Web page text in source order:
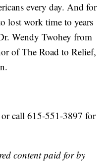
every day. And for
lost work time to years
Wendy Twohey from
of The Road to Relief,
or call 615-551-3897 for
content paid for by